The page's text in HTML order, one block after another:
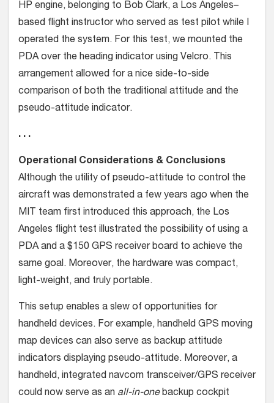
HP engine, belonging to Bob Clark, a Los Angeles–
based flight instructor who served as test pilot while I
operated the system. For this test, we mounted the
PDA over the heading indicator using Velcro. This
arrangement allowed for a nice side-to-side
comparison of both the traditional attitude and the
pseudo-attitude indicator.
. . .
Operational Considerations & Conclusions
Although the utility of pseudo-attitude to control the
aircraft was demonstrated a few years ago when the
MIT team first introduced this approach, the Los
Angeles flight test illustrated the possibility of using a
PDA and a $150 GPS receiver board to achieve the
same goal. Moreover, the hardware was compact,
light-weight, and truly portable.
This setup enables a slew of opportunities for
handheld devices. For example, handheld GPS moving
map devices can also serve as backup attitude
indicators displaying pseudo-attitude. Moreover, a
handheld, integrated navcom transceiver/GPS receiver
could now serve as an all-in-onebackup cockpit